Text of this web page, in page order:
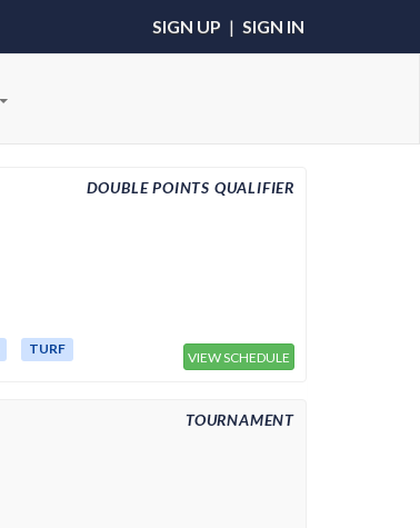
SIGN UP | SIGN IN
DOUBLE POINTS QUALIFIER
TURF
VIEW SCHEDULE
TOURNAMENT